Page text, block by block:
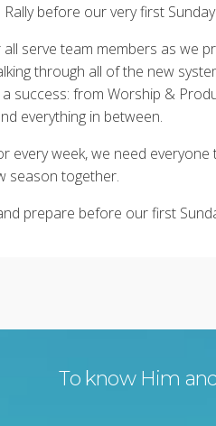
before our very first
serve team members as we
through all of the new
success: from Worship &
everything in between.
every week, we need
season together.
prepare before our first
To know Him